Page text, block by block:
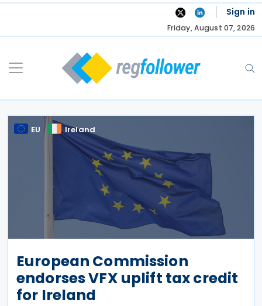
Skip
Sign in
Friday, August 07, 2026
EU Ireland
European Commission
endorses VFX uplift tax credit
for Ireland